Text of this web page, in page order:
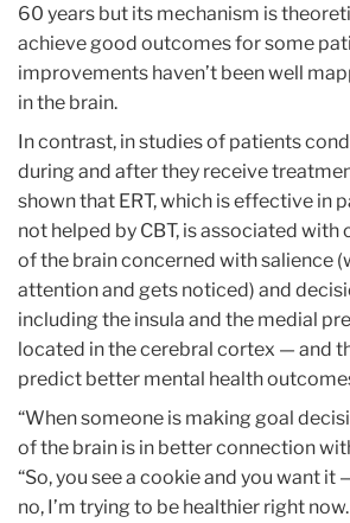
60 years but its mechanism is
achieve good outcomes for some
improvements haven’t been well
in the brain.
In contrast, in studies of patients
during and after they receive
shown that ERT, which is effective in
not helped by CBT, is associated with
of the brain concerned with salience
attention and gets noticed) and
including the insula and the medial
located in the cerebral cortex — and
predict better mental health
“When someone is making goal
of the brain is in better connection
“So, you see a cookie and you want it
no, I’m trying to be healthier right